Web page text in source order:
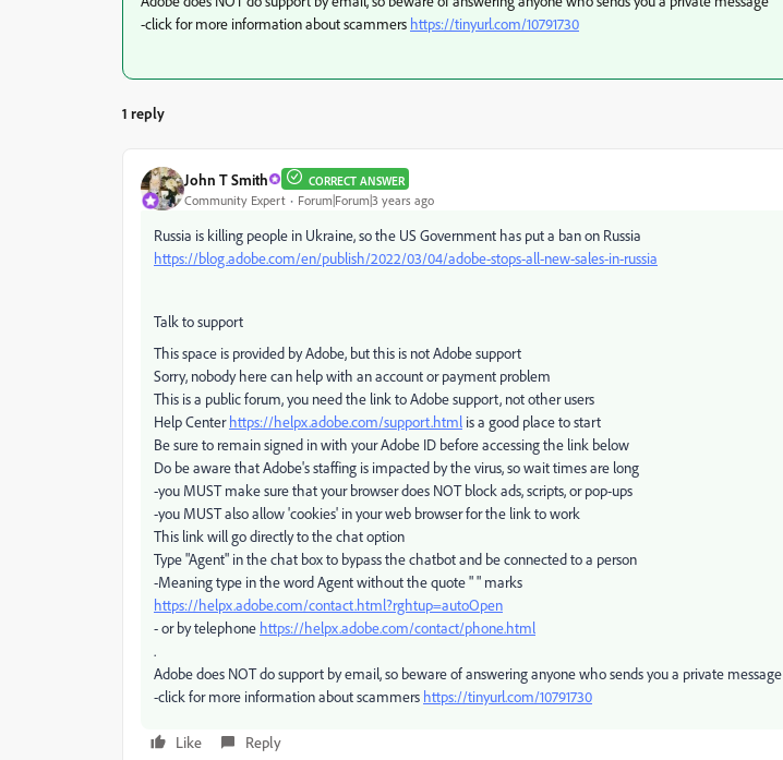
-click for more information about scammers https://tinyurl.com/10791730
1 reply
John T Smith CORRECT ANSWER
Community Expert Forum|Forum|3 years ago
Russia is killing people in Ukraine, so the US Government has put a ban on Russia
https://blog.adobe.com/en/publish/2022/03/04/adobe-stops-all-new-sales-in-russia
Talk to support
This space is provided by Adobe, but this is not Adobe support
Sorry, nobody here can help with an account or payment problem
This is a public forum, you need the link to Adobe support, not other users
Help Centerhttps://helpx.adobe.com/support.html is a good place to start
Be sure to remain signed in with your Adobe ID before accessing the link below
Do be aware that Adobe's staffing is impacted by the virus, so wait times are long
-you MUST make sure that your browser does NOT block ads, scripts, or pop-ups
-you MUST also allow 'cookies' in your web browser for the link to work
This link will go directly to the chat option
Type "Agent" in the chat box to bypass the chatbot and be connected to a person
-Meaning type in the word Agent without the quote " " marks
https://helpx.adobe.com/contact.html?rghtup=autoOpen
- or by telephone https://helpx.adobe.com/contact/phone.html
.
Adobe does NOT do support by email, so beware of answering anyone who sends you a private message
-click for more information about scammers https://tinyurl.com/10791730
Like Reply